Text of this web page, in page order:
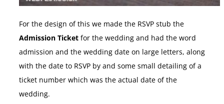
For the design of this we made the RSVP stub the
Admission Ticket for the wedding and had the word
admission and the wedding date on large letters, along
with the date to RSVP by and some small detailing of a
ticket number which was the actual date of the
wedding.